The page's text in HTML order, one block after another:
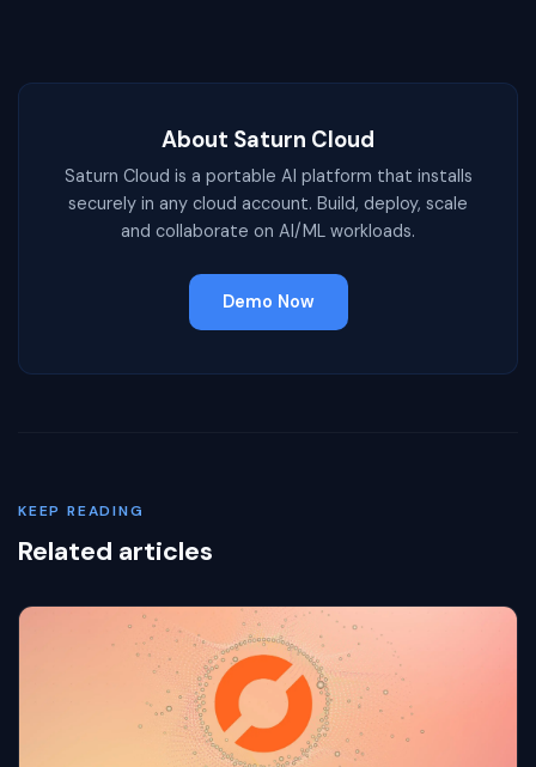
About Saturn Cloud
Saturn Cloud is a portable AI platform that installs
securely in any cloud account. Build, deploy, scale
and collaborate on AI/ML workloads.
Demo Now
KEEP READING
Related articles